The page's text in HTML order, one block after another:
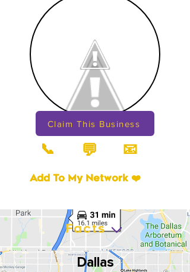
Claim This Business
📞 💬 📧
Add To My Network ❤️
Dallas
Facts